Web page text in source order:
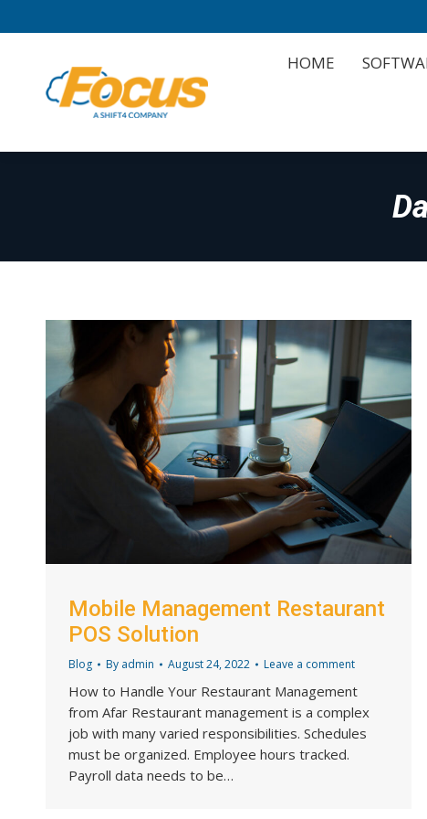
HOME
Mobile Management Restaurant
POS Solution
Blog By admin August 24, 2022 Leave a comment
How to Handle Your Restaurant Management
from Afar Restaurant management is a complex
job with many varied responsibilities. Schedules
must be organized. Employee hours tracked.
Payroll data needs to be…
HOME